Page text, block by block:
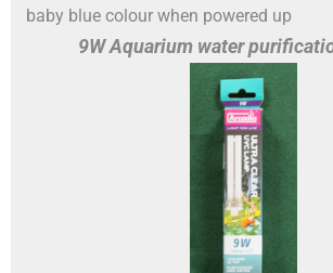
baby blue colour when powered up
9W Aquarium water